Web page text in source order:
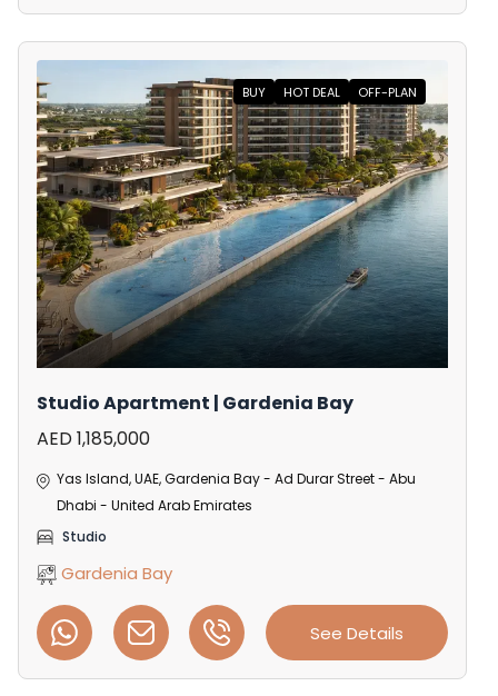
BUY HOT DEAL OFF-PLAN
Studio Apartment | Gardenia Bay
AED 1,185,000
Yas Island, UAE, Gardenia Bay - Ad Durar Street - Abu
Dhabi - United Arab Emirates
Studio
Gardenia Bay
See Details